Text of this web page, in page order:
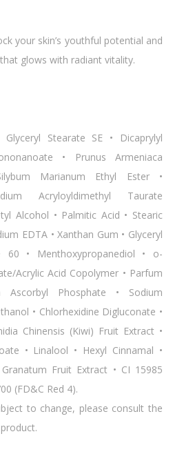
your skin’s youthful potential and
glows with radiant vitality.
Stearate SE • Dicaprylyl
• Prunus Armeniaca
Marianum Ethyl Ester •
Acryloyldimethyl Taurate
Alcohol • Palmitic Acid • Stearic
EDTA • Xanthan Gum • Glyceryl
60 • Menthoxypropanediol • o-
Acrylic Acid Copolymer • Parfum
Ascorbyl Phosphate • Sodium
• Chlorhexidine Digluconate •
Chinensis (Kiwi) Fruit Extract •
• Linalool • Hexyl Cinnamal •
Fruit Extract • CI 15985
(FD&C Red 4).
to change, please consult the